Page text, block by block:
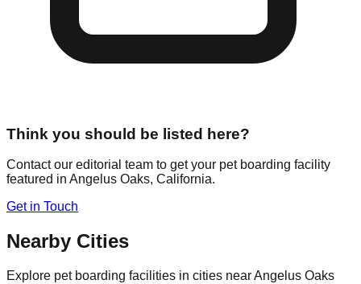
Think you should be listed here?
Contact our editorial team to get your pet boarding facility
featured in Angelus Oaks, California.
Get in Touch
Nearby Cities
Explore pet boarding facilities in cities nearAngelus Oaks